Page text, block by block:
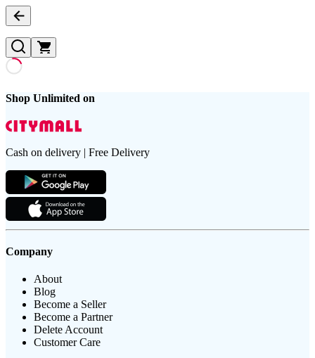
Shop Unlimited on
Cash on delivery | Free Delivery
Company
About
Blog
Become a Seller
Become a Partner
Delete Account
Customer Care